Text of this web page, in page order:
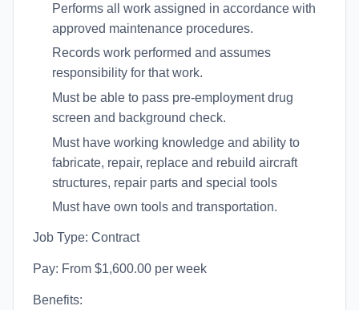
Performs all work assigned in accordance with
approved maintenance procedures.
Records work performed and assumes
responsibility for that work.
Must be able to pass pre-employment drug
screen and background check.
Must have working knowledge and ability to
fabricate, repair, replace and rebuild aircraft
structures, repair parts and special tools
Must have own tools and transportation.
Job Type: Contract
Pay: From $1,600.00 per week
Benefits: